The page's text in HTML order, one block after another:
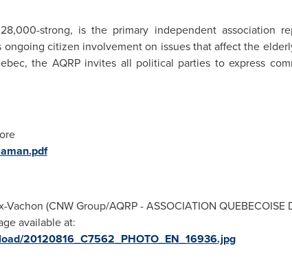
strong, is the primary independent association
ongoing citizen involvement on issues that affect the
, the AQRP invites all political parties to express
(CNW Group/AQRP - ASSOCIATION QUEBECOISE
available at:
20120816_C7562_PHOTO_EN_16936.jpg